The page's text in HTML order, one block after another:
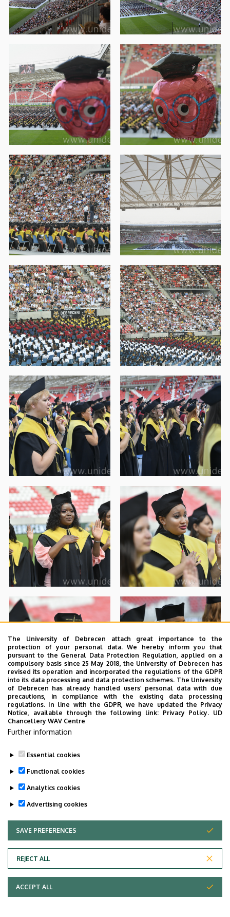
The University of Debrecen attach great importance to the
protection of your personal data. We hereby inform you that
pursuant to the General Data Protection Regulation, applied on a
compulsory basis since 25 May 2018, the University of Debrecen has
revised its operation and incorporated the regulations of the GDPR
into its data processing and data protection schemes. The University
of Debrecen has already handled users’ personal data with due
precautions, in compliance with the existing data processing
regulations. In line with the GDPR, we have updated the Privacy
Notice, available through the following link: Privacy Policy. UD
Chancellery WAV Centre
Further information
Essential cookies
Functional cookies
Analytics cookies
Advertising cookies
SAVE PREFERENCES
REJECT ALL
WITHDRAW CONSENT
ACCEPT ALL